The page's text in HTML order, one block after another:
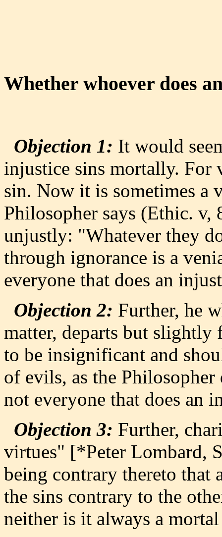
Whether whoever does
Objection 1: It would
injustice sins mortally. For
sin. Now it is sometimes a
Philosopher says (Ethic. v,
unjustly: "Whatever they
through ignorance is a
everyone that does an
Objection 2: Further, he
matter, departs but slightly
to be insignificant and
of evils, as the
not everyone that does an
Objection 3: Further,
virtues" [*Peter Lombard,
being contrary thereto that
the sins contrary to the
neither is it always a